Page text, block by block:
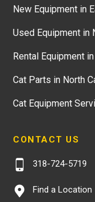
New Equipment in
Used Equipment in
Rental Equipment
Cat Parts in North
Cat Equipment
CONTACT US
318-724-5719
Find a Location